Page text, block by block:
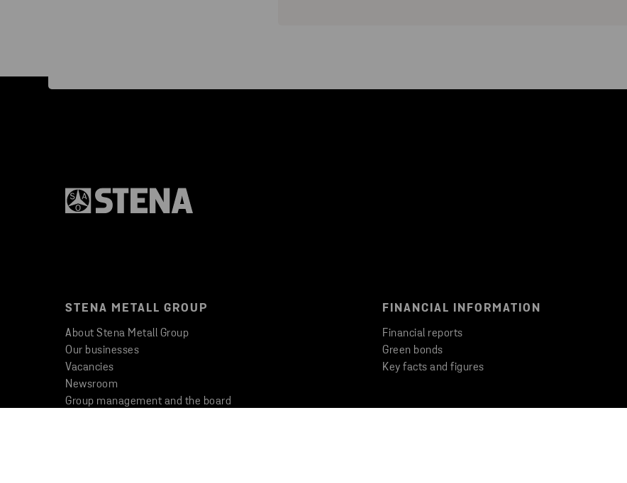
STENA METALL GROUP
About Stena Metall Group
Our businesses
Vacancies
Newsroom
Group management and the board
FINANCIAL INFORMATION
Financial reports
Green bonds
Key facts and figures